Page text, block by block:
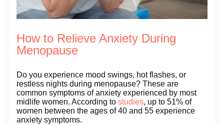
How to Relieve Anxiety During
Menopause
Do you experience mood swings, hot flashes, or
restless nights during menopause? These are
common symptoms of anxiety experienced by most
midlife women. According to studies, up to 51% of
women between the ages of 40 and 55 experience
anxiety symptoms.